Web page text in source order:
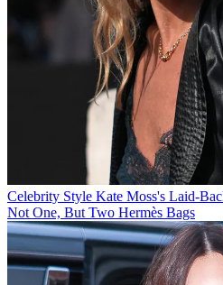
Celebrity Style Kate Moss's Laid-
Not One, But Two Hermès Bags